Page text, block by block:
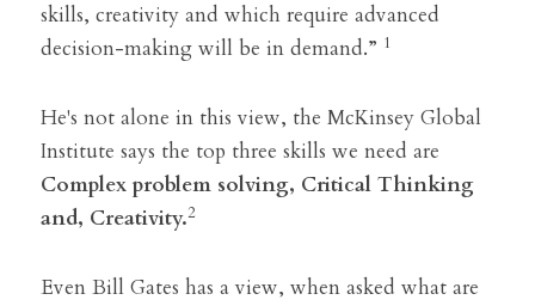
skills, creativity and which require advanced
decision-making will be in demand.” 1
He's not alone in this view, the McKinsey Global
Institute says the top three skills we need are
Complex problem solving, Critical Thinking
and, Creativity.2
Even Bill Gates has a view, when asked what are